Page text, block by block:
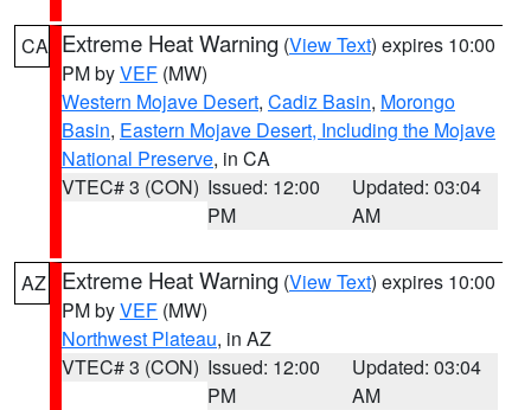
CA Extreme Heat Warning (View Text) expires 10:00
PM byVEF (MW)
Western Mojave Desert, Cadiz Basin, Morongo
Basin, Eastern Mojave Desert, Including the Mojave
National Preserve, in CA
VTEC# 3 (CON) Issued: 12:00
PM
Updated: 03:04
AM
AZ Extreme Heat Warning (View Text) expires 10:00
PM byVEF (MW)
Northwest Plateau, in AZ
VTEC# 3 (CON) Issued: 12:00
PM
Updated: 03:04
AM